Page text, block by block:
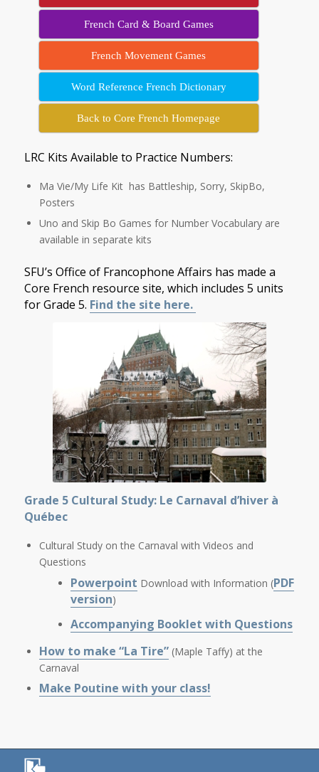
French Card & Board Games
French Movement Games
Word Reference French Dictionary
Back to Core French Homepage
LRC Kits Available to Practice Numbers:
Ma Vie/My Life Kit has Battleship, Sorry, SkipBo,
Posters
Uno and Skip Bo Games for Number Vocabulary are
available in separate kits
SFU’s Office of Francophone Affairs has made a
Core French resource site, which includes 5 units
for Grade 5. Find the site here.
Grade 5 Cultural Study: Le Carnaval d’hiver à
Québec
Cultural Study on the Carnaval with Videos and
Questions
Powerpoint Download with Information (PDF
version)
Accompanying Booklet with Questions
How to make “La Tire”(Maple Taffy) at the
Carnaval
Make Poutine with your class!